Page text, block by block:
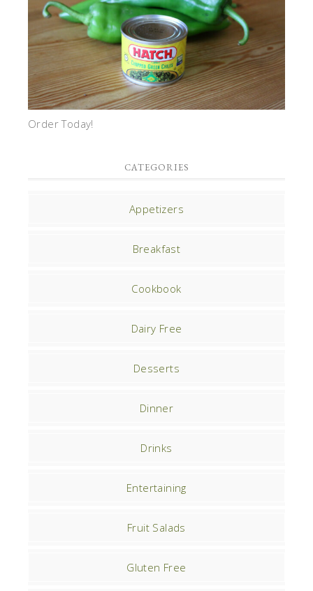
Order Today!
CATEGORIES
Appetizers
Breakfast
Cookbook
Dairy Free
Desserts
Dinner
Drinks
Entertaining
Fruit Salads
Gluten Free